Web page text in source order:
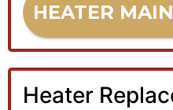
HEATER
Heater